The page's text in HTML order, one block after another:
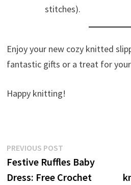
stitches).
Enjoy your new cozy knitted
fantastic gifts or a treat for
Happy knitting!
Post
navigation
PREVIOUS POSTPrevious
post:
Festive Ruffles Baby
Dress: Free Crochet